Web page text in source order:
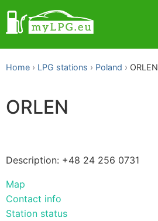
Home LPG stations Poland ORLEN
ORLEN
Description: +48 24 256 0731
Map
Contact info
Station status